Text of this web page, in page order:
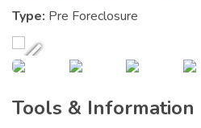
Type: Pre Foreclosure
Tools & Information